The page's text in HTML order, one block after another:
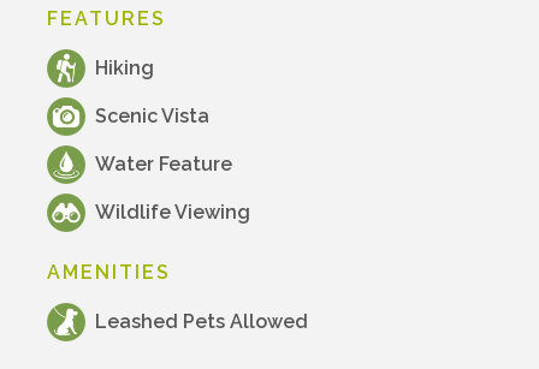
FEATURES
Hiking
Scenic Vista
Water Feature
Wildlife Viewing
AMENITIES
Leashed Pets Allowed